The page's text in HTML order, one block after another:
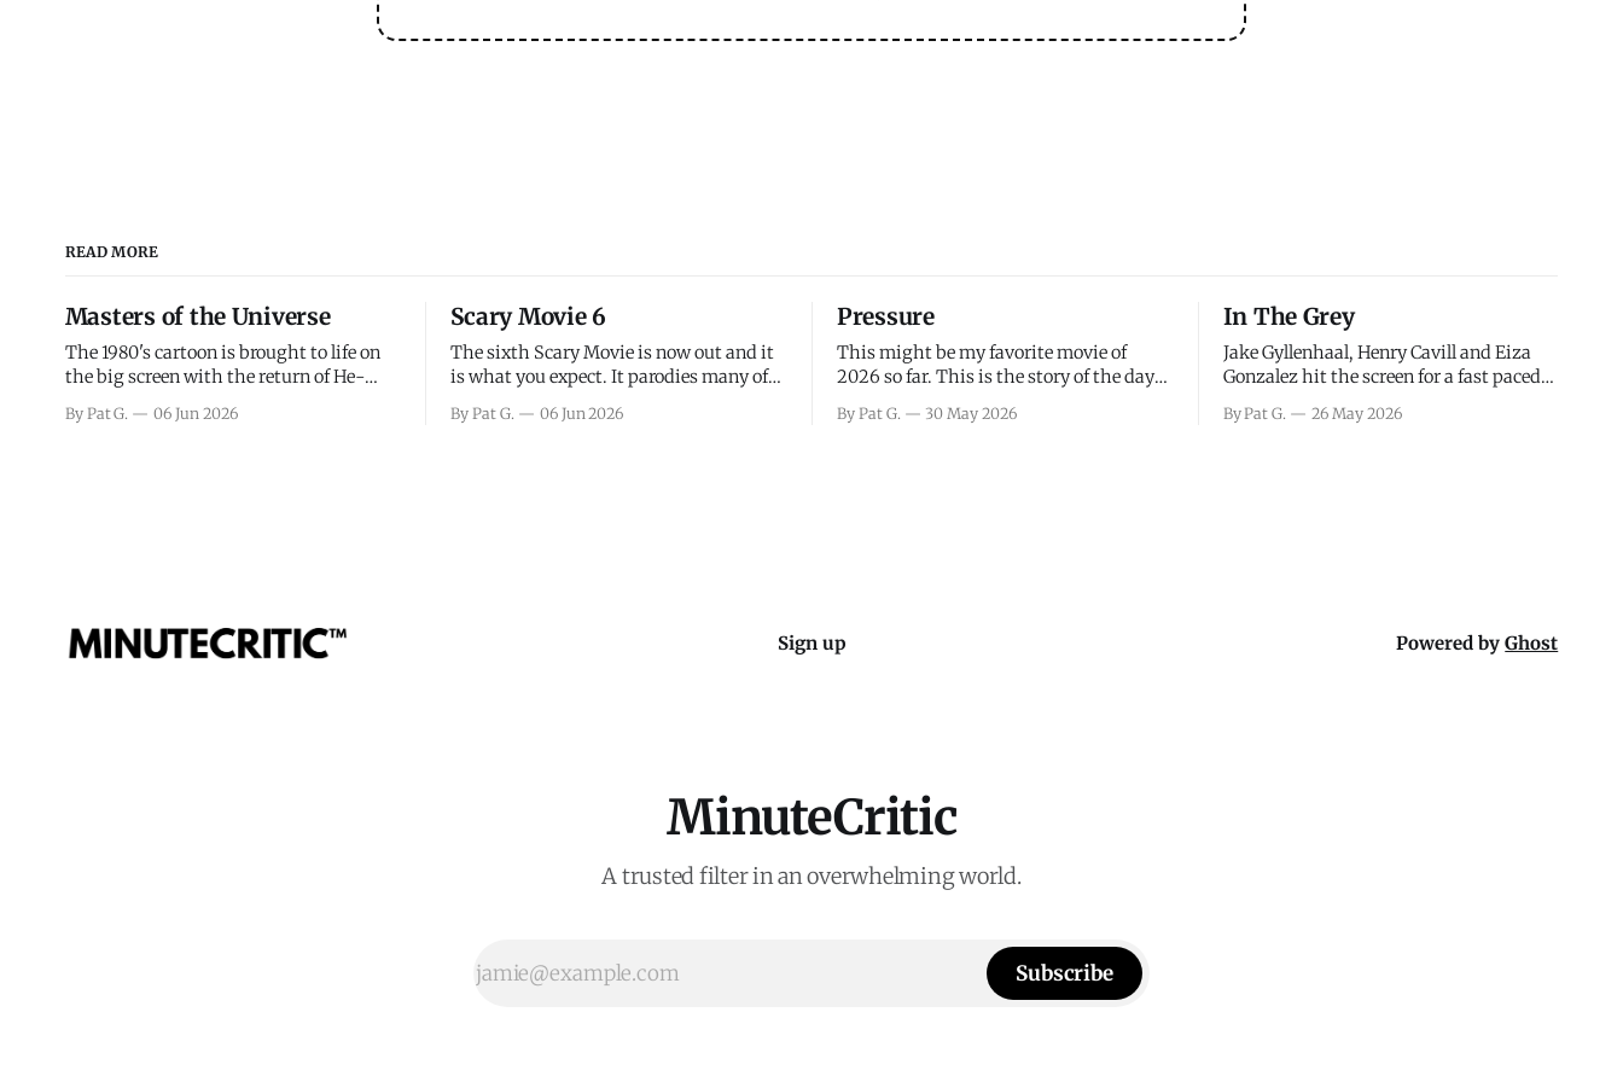
READ MORE
Masters of the Universe
The 1980's cartoon is brought to life on
the big screen with the return of He-
into the action as it takes the first 15
By Pat G. 06 Jun 2026
Scary Movie 6
The sixth Scary Movie is now out and it
is what you expect. It parodies many of
years, has a few funny jokes and is
By Pat G. 06 Jun 2026
Pressure
This might be my favorite movie of
2026 so far. This is the story of the days
facing General Eisenhower and the
By Pat G. 30 May 2026
In The Grey
Jake Gyllenhaal, Henry Cavill and Eiza
Gonzalez hit the screen for a fast paced
attempt to recoup a billion dollar
By Pat G. 26 May 2026
Sign up Powered byGhost
MinuteCritic
A trusted filter in an overwhelming world.
Subscribe